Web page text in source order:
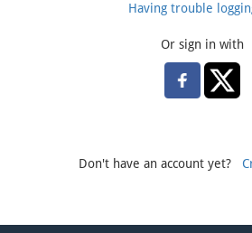
Having trouble
Or sign in with
Don't have an account yet?